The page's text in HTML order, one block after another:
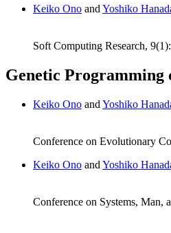
Keiko Ono and Yoshiko
Soft Computing Research,
Genetic Programming
Keiko Ono and Yoshiko
Conference on Evolutionary
Keiko Ono and Yoshiko
Conference on Systems, Man,